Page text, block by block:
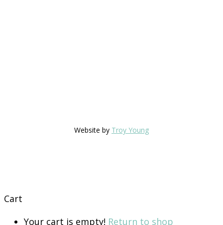
Website by Troy Young
Cart
Your cart is empty! Return to shop